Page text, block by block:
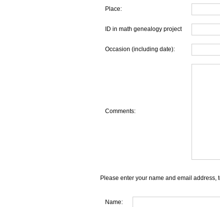
Place:
ID in math genealogy project
Occasion (including date):
Comments:
Please enter your name and email address,
Name: